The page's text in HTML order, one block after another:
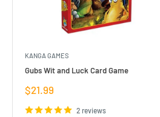
KANGA GAMES
Gubs Wit and Luck Card Game
Sale
$21.99
2 reviews